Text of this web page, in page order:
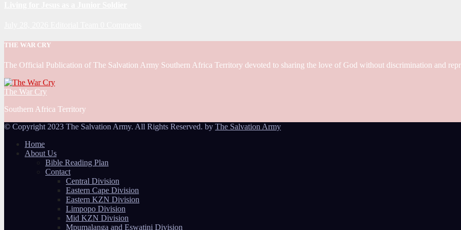
THE WAR CRY
The Official Publication of The Salvation Army Southern Africa Territory devoted to sharing the love of God without discrimination and
The War Cry
Southern Africa Territory
© Copyright 2023 The Salvation Army. All Rights Reserved. by The Salvation Army
Home
About Us
Bible Reading Plan
Contact
Central Division
Eastern Cape Division
Eastern KZN Division
Limpopo Division
Mid KZN Division
Mpumalanga and Eswatini Division